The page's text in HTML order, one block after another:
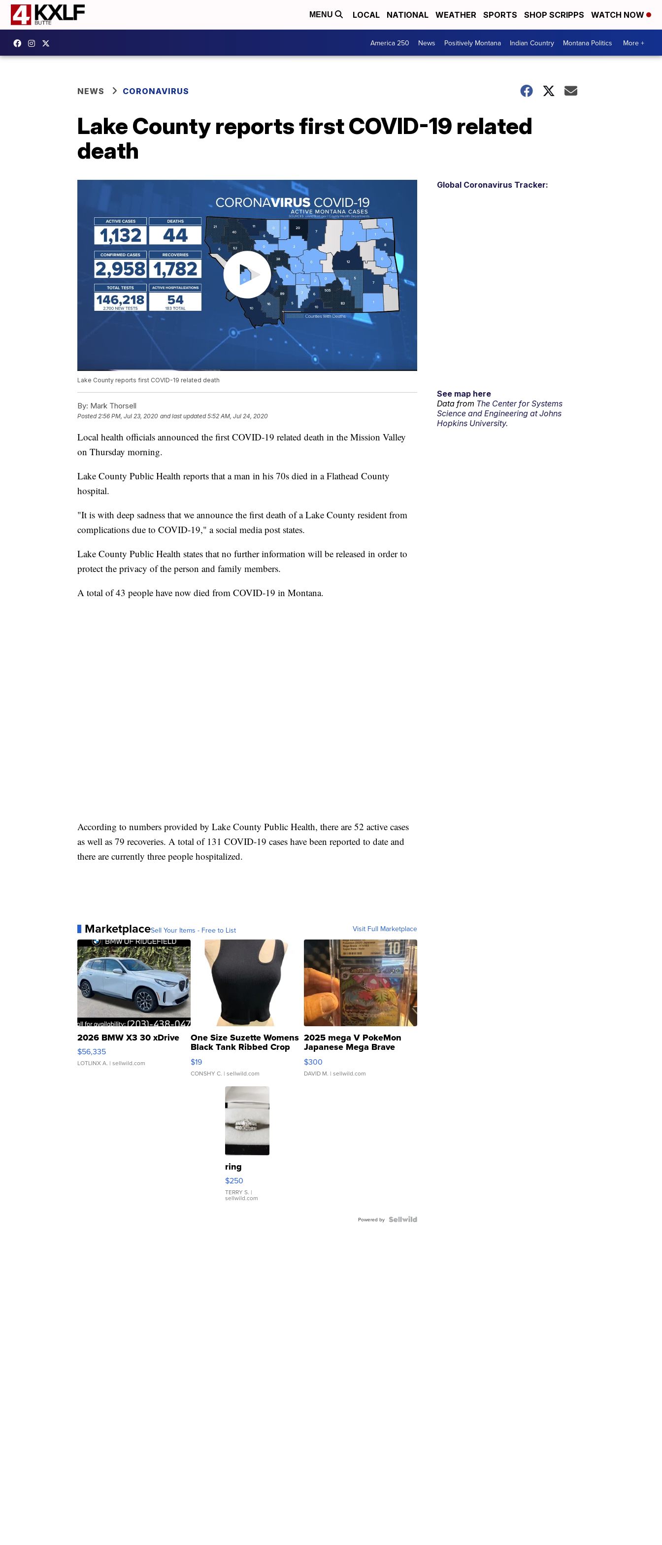
MENU LOCAL NATIONAL WEATHER SPORTS SHOP SCRIPPS WATCH NOW
America 250 News Positively Montana Indian Country Montana Politics More +
NEWS CORONAVIRUS
Lake County reports first COVID-19 related
death
Lake County reports first COVID-19 related death
By: Mark Thorsell
Posted2:56 PM, Jul 23, 2020 and last updated 5:52 AM, Jul 24, 2020
Local health officials announced the first COVID-19 related death in the Mission Valley
on Thursday morning.
Lake County Public Health reports that a man in his 70s died in a Flathead County
hospital.
"It is with deep sadness that we announce the first death of a Lake County resident from
complications due to COVID-19," a social media post states.
Lake County Public Health states that no further information will be released in order to
protect the privacy of the person and family members.
A total of 43 people have now died from COVID-19 in Montana.
According to numbers provided by Lake County Public Health, there are 52 active cases
as well as 79 recoveries. A total of 131 COVID-19 cases have been reported to date and
there are currently three people hospitalized.
MarketplaceSell Your Items - Free to List Visit Full Marketplace
2026 BMW X3 30 xDrive
$56,335
LOTLINX A. | sellwild.com
One Size Suzette Womens
Black Tank Ribbed Crop
Asymmetrical ...
$19
CONSHY C. | sellwild.com
2025 mega V PokeMon
Japanese Mega Brave
076/063 Super Rare H...
$300
DAVID M. | sellwild.com
ring
$250
TERRY S. |
sellwild.com
Powered by
Global Coronavirus Tracker:
See map here
Data from The Center for Systems
Science and Engineering at Johns
Hopkins University.